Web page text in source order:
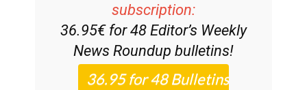
subscription:
36.95€ for 48 Editor’s Weekly
News Roundup bulletins!